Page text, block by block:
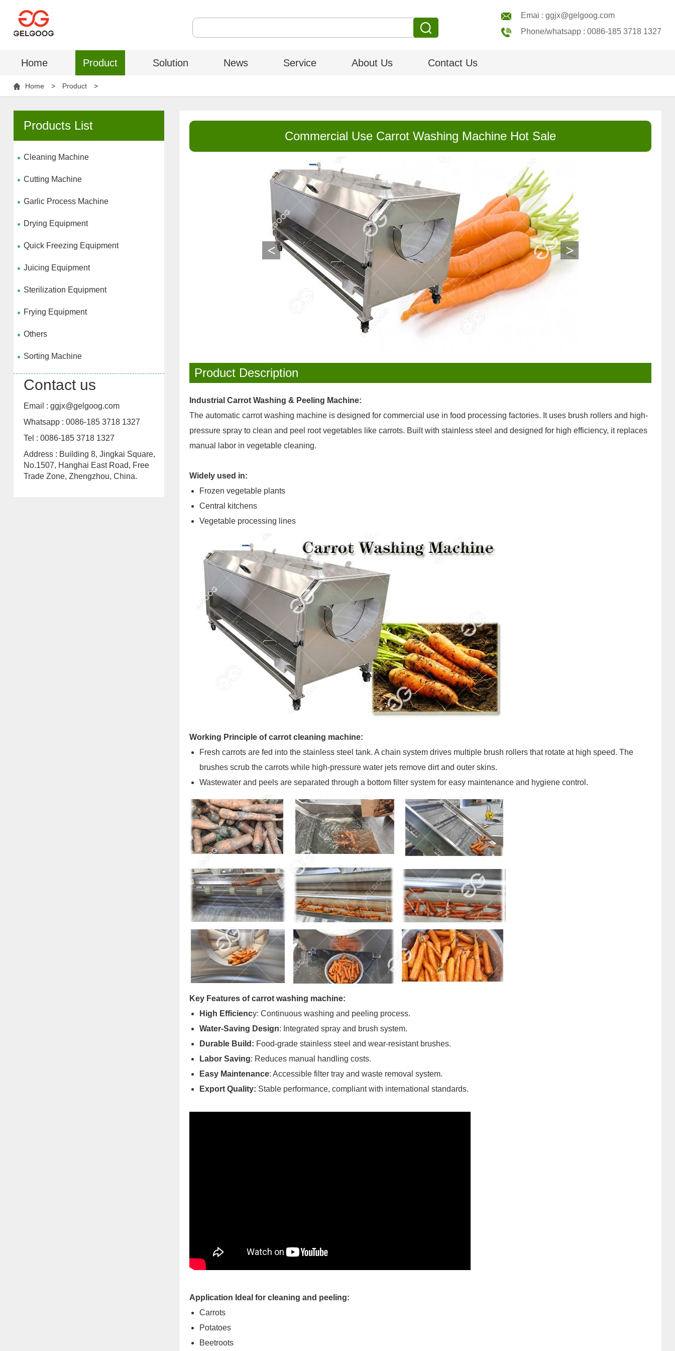
Emai : ggjx@gelgoog.com
Phone/whatsapp : 0086-185 3718 1327
Home Product Solution News Service About Us Contact Us
Home > Product >
Products List
Cleaning Machine
Cutting Machine
Garlic Process Machine
Drying Equipment
Quick Freezing Equipment
Juicing Equipment
Sterilization Equipment
Frying Equipment
Others
Sorting Machine
Contact us
Email : ggjx@gelgoog.com
Whatsapp : 0086-185 3718 1327
Tel : 0086-185 3718 1327
Address : Building 8, Jingkai Square,
No.1507, Hanghai East Road, Free
Trade Zone, Zhengzhou, China.
Commercial Use Carrot Washing Machine Hot Sale
< >
Product Description
Industrial Carrot Washing & Peeling Machine:
The automatic carrot washing machine is designed for commercial use in food processing factories. It uses brush rollers and high-
pressure spray to clean and peel root vegetables like carrots. Built with stainless steel and designed for high efficiency, it replaces
manual labor in vegetable cleaning.
Widely used in:
Frozen vegetable plants
Central kitchens
Vegetable processing lines
Working Principle of carrot cleaning machine:
Fresh carrots are fed into the stainless steel tank. A chain system drives multiple brush rollers that rotate at high speed. The
brushes scrub the carrots while high-pressure water jets remove dirt and outer skins.
Wastewater and peels are separated through a bottom filter system for easy maintenance and hygiene control.
Key Features of carrot washing machine:
High Efficiency: Continuous washing and peeling process.
Water-Saving Design: Integrated spray and brush system.
Durable Build: Food-grade stainless steel and wear-resistant brushes.
Labor Saving: Reduces manual handling costs.
Easy Maintenance: Accessible filter tray and waste removal system.
Export Quality: Stable performance, compliant with international standards.
Application Ideal for cleaning and peeling:
Carrots
Potatoes
Beetroots